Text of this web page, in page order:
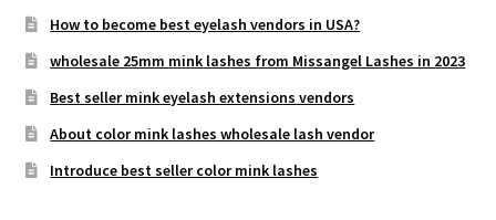
How to become best eyelash vendors in USA?
wholesale 25mm mink lashes from Missangel Lashes in 2023
Best seller mink eyelash extensions vendors
About color mink lashes wholesale lash vendor
Introduce best seller color mink lashes